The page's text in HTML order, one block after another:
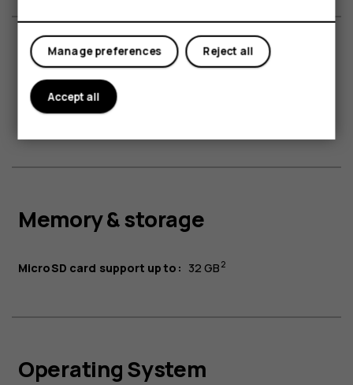
Battery & charging
Battery: 1450 mAh
Memory & storage
MicroSD card support up to: 32 GB 2
Operating System
Reject all
Manage preferences
Accept all